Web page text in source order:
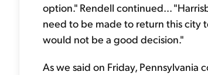
option." Rendell continued...
need to be made to return this city
would not be a good decision."
As we said on Friday,